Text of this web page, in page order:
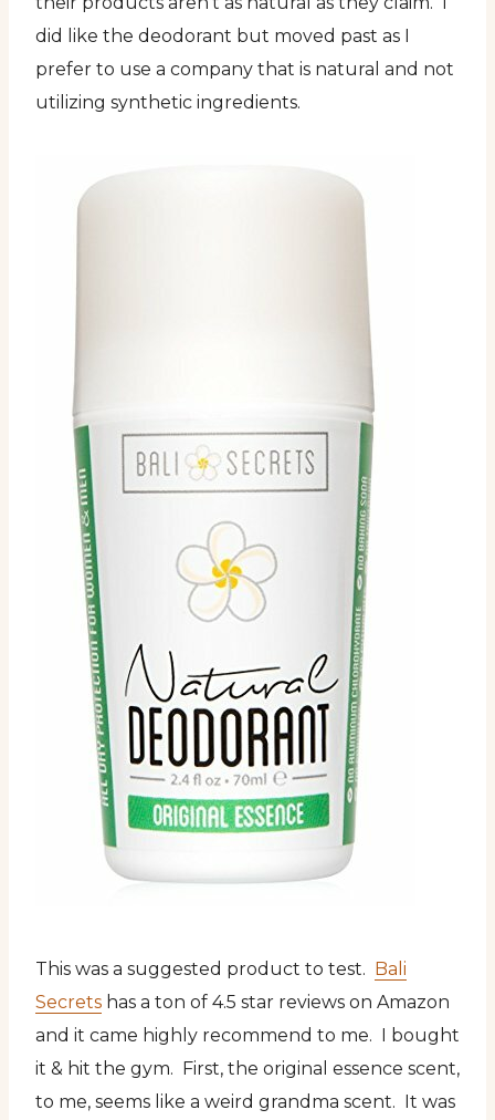
did like the deodorant but moved past as I
prefer to use a company that is natural and not
utilizing synthetic ingredients.
This was a suggested product to test.
Bali
Secrets has a ton of 4.5 star reviews on Amazon
and it came highly recommend to me. I bought
it & hit the gym. First, the original essence scent,
to me, seems like a weird grandma scent. It was